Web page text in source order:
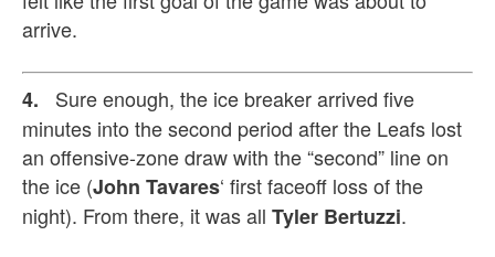
arrive.
4. Sure enough, the ice breaker arrived five
minutes into the second period after the Leafs lost
an offensive-zone draw with the “second” line on
the ice (John Tavares‘ first faceoff loss of the
night). From there, it was all Tyler Bertuzzi.